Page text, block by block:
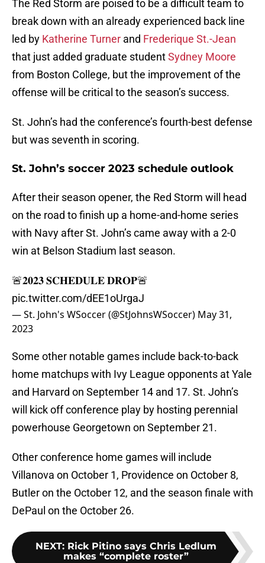
The Red Storm are poised to be a difficult team to
break down with an already experienced back line
led by Katherine Turner and Frederique St.-Jean
that just added graduate studentSydney Moore
from Boston College, but the improvement of the
offense will be critical to the season’s success.
St. John’s had the conference’s fourth-best defense
but was seventh in scoring.
St. John’s soccer 2023 schedule outlook
After their season opener, the Red Storm will head
on the road to finish up a home-and-home series
with Navy after St. John’s came away with a 2-0
win at Belson Stadium last season.
🚨𝟐𝟎𝟐𝟑 𝐒𝐂𝐇𝐄𝐃𝐔𝐋𝐄 𝐃𝐑𝐎𝐏🚨
pic.twitter.com/dEE1oUrgaJ
— St. John's WSoccer (@StJohnsWSoccer) May 31,
2023
Some other notable games include back-to-back
home matchups with Ivy League opponents at Yale
and Harvard on September 14 and 17. St. John’s
will kick off conference play by hosting perennial
powerhouse Georgetown on September 21.
Other conference home games will include
Villanova on October 1, Providence on October 8,
Butler on the October 12, and the season finale with
DePaul on the October 26.
NEXT: Rick Pitino says Chris Ledlum
makes “complete roster”